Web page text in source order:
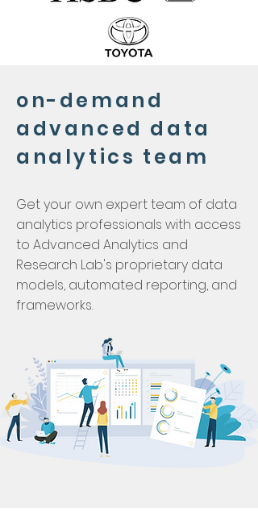
on-demand
advanced data
analytics team
Get your own expert team of data
analytics professionals with access
to Advanced Analytics and
Research Lab's proprietary data
models, automated reporting, and
frameworks.